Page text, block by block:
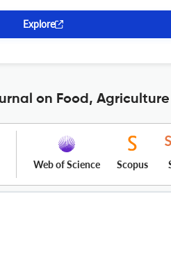
Explore
on Food,
Web of Science Scopus